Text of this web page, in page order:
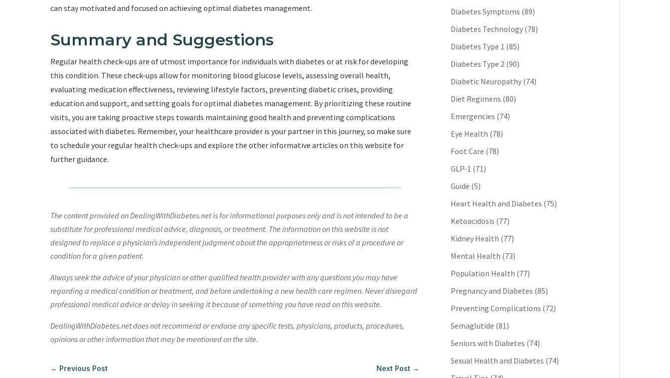
can stay motivated and focused on achieving optimal diabetes management.
Summary and Suggestions
Regular health check-ups are of utmost importance for individuals with diabetes or at risk for developing
this condition. These check-ups allow for monitoring blood glucose levels, assessing overall health,
evaluating medication effectiveness, reviewing lifestyle factors, preventing diabetic crises, providing
education and support, and setting goals for optimal diabetes management. By prioritizing these routine
visits, you are taking proactive steps towards maintaining good health and preventing complications
associated with diabetes. Remember, your healthcare provider is your partner in this journey, so make sure
to schedule your regular health check-ups and explore the other informative articles on this website for
further guidance.
The content provided on DealingWithDiabetes.net is for informational purposes only and is not intended to be a
substitute for professional medical advice, diagnosis, or treatment. The information on this website is not
designed to replace a physician’s independent judgment about the appropriateness or risks of a procedure or
condition for a given patient.
Always seek the advice of your physician or other qualified health provider with any questions you may have
regarding a medical condition or treatment, and before undertaking a new health care regimen. Never disregard
professional medical advice or delay in seeking it because of something you have read on this website.
DealingWithDiabetes.net does not recommend or endorse any specific tests, physicians, products, procedures,
opinions or other information that may be mentioned on the site.
← Previous Post Next Post →
Diabetes Symptoms (89)
Diabetes Technology (78)
Diabetes Type 1 (85)
Diabetes Type 2 (90)
Diabetic Neuropathy (74)
Diet Regimens (80)
Emergencies (74)
Eye Health (78)
Foot Care (78)
GLP-1 (71)
Guide (5)
Heart Health and Diabetes (75)
Ketoacidosis (77)
Kidney Health (77)
Mental Health (73)
Population Health (77)
Pregnancy and Diabetes (85)
Preventing Complications (72)
Semaglutide (81)
Seniors with Diabetes (74)
Sexual Health and Diabetes (74)